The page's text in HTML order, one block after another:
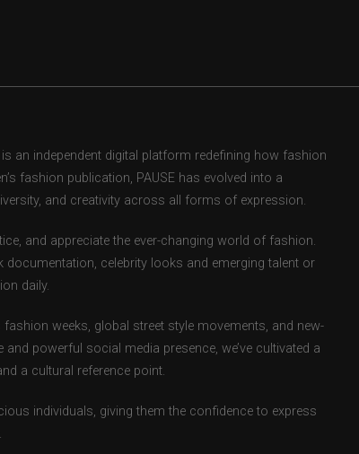
an independent digital platform redefining how fashion
fashion publication, PAUSE has evolved into a
and creativity across all forms of expression.
and appreciate the ever-changing world of fashion.
celebrity looks and emerging talent or
daily.
weeks, global street style movements, and new-
powerful social media presence, we’ve cultivated a
a cultural reference point.
individuals, giving them the confidence to express